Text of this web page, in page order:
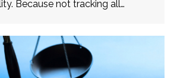
Because not tracking all…